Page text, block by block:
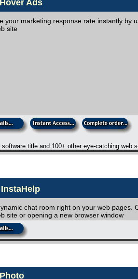
Ads
your marketing response rate instantly by
site
title and 100+ other eye-catching web
InstaHelp
chat room right on your web pages.
site or opening a new browser window